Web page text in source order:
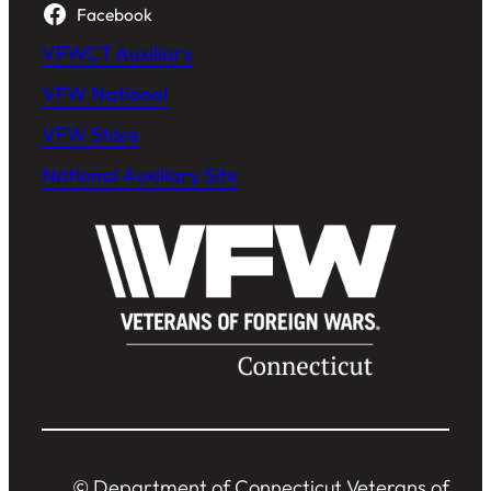
Facebook
VFWCT Auxiliary
VFW National
VFW Store
National Auxiliary Site